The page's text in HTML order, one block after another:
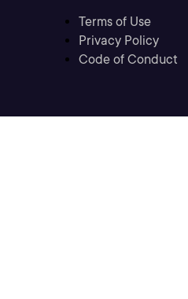
Terms of Use
Privacy Policy
Code of Conduct